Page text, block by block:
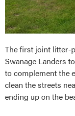
The first joint litter-
Swanage Landers
to complement the
clean the streets
ending up on the